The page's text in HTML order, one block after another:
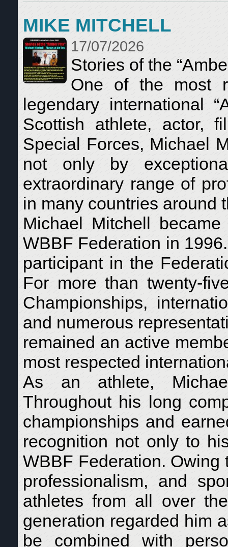
MIKE MITCHELL
17/07/2026
Stories of the
One of the most
legendary international
Scottish athlete, actor,
Special Forces, Michael
not only by
extraordinary range of
in many countries around
Michael Mitchell
WBBF Federation in
participant in the
For more than twenty-
Championships,
and numerous
remained an active
most respected
As an athlete,
Throughout his long
championships and
recognition not only to
WBBF Federation.
professionalism, and
athletes from all over
generation regarded him
be combined with